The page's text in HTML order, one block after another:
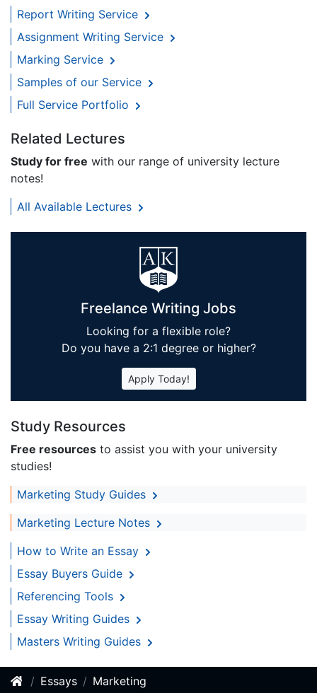
Report Writing Service
Assignment Writing Service
Marking Service
Samples of our Service
Full Service Portfolio
Related Lectures
Study for free with our range of university lecture
notes!
All Available Lectures
Freelance Writing Jobs
Looking for a flexible role?
Do you have a 2:1 degree or higher?
Apply Today!
Study Resources
Free resources to assist you with your university
studies!
Marketing Study Guides
Marketing Lecture Notes
How to Write an Essay
Essay Buyers Guide
Referencing Tools
Essay Writing Guides
Masters Writing Guides
Essays Marketing